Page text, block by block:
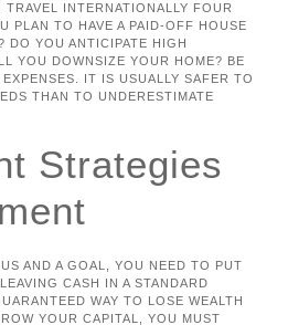
INTERNATIONALLY FOUR
PLAN TO HAVE A PAID-OFF HOUSE
DO YOU ANTICIPATE HIGH
YOU DOWNSIZE YOUR HOME? BE
IT IS USUALLY SAFER TO
THAN TO UNDERESTIMATE
Strategies
AND A GOAL, YOU NEED TO PUT
CASH IN A STANDARD
WAY TO LOSE WEALTH
YOUR CAPITAL, YOU MUST